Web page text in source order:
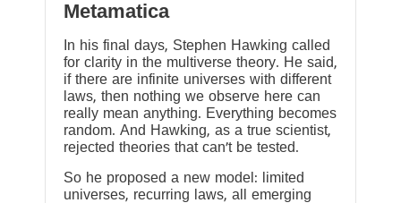
Metamatica
In his final days, Stephen Hawking called
for clarity in the multiverse theory. He said,
if there are infinite universes with different
laws, then nothing we observe here can
really mean anything. Everything becomes
random. And Hawking, as a true scientist,
rejected theories that can’t be tested.
So he proposed a new model: limited
universes, recurring laws, all emerging